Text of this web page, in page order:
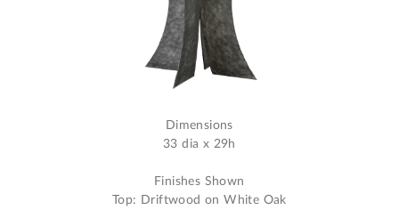
Dimensions
33 dia x 29h
Finishes Shown
Top: Driftwood on White Oak